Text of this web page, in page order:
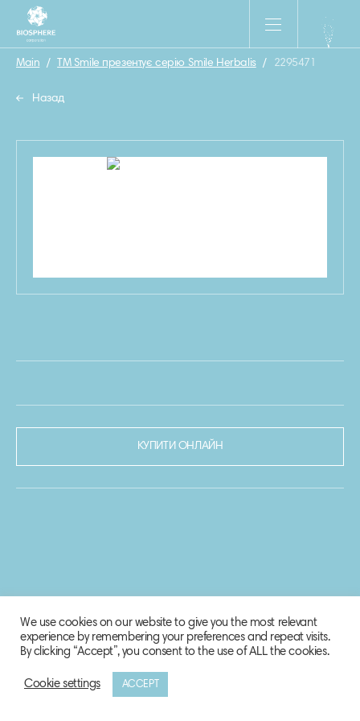
Main / ТМ Smile презентує серiю Smile Herbalis / 2295471
Назад
КУПИТИ ОНЛАЙН
© 2020-2021 Biosphere Corporation.
We use cookies on our website to give you the most relevant
experience by remembering your preferences and repeat visits.
By clicking “Accept”, you consent to the use of ALL the cookies.
Cookie settings ACCEPT